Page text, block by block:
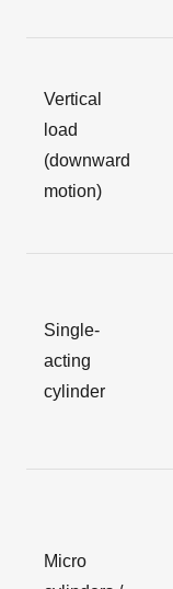
Vertical
load
(downward
motion)
Single-
acting
cylinder
Micro